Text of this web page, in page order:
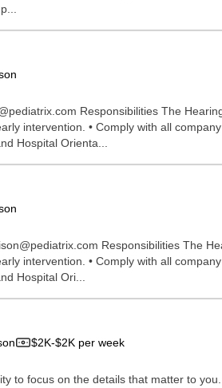
Responsibilities The
intervention. • Comply with all
Hospital Orienta...
Responsibilities The
intervention. • Comply with all
Hospital Ori...
$2K-$2K per week
to focus on the details that matter to